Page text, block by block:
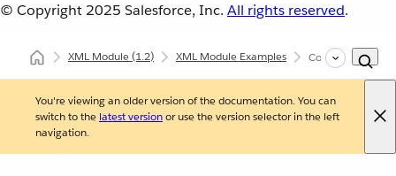
© Copyright 2025 Salesforce, Inc. All rights reserved.
XML Module(1.2) XML Module Examples Configure
You're viewing an older version of the documentation. You can
switch to the latest versionor use the version selector in the left
navigation.